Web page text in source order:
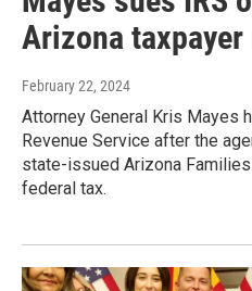
Arizona taxpayer
February 22, 2024
Attorney General Kris Mayes
Revenue Service after the
state-issued Arizona
federal tax.